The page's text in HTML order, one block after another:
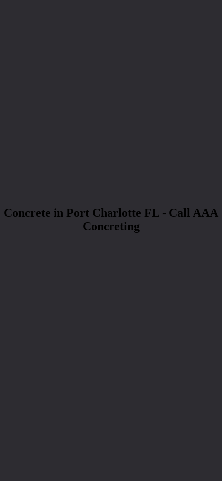
Concrete in Port Charlotte FL - Call AAA
Concreting